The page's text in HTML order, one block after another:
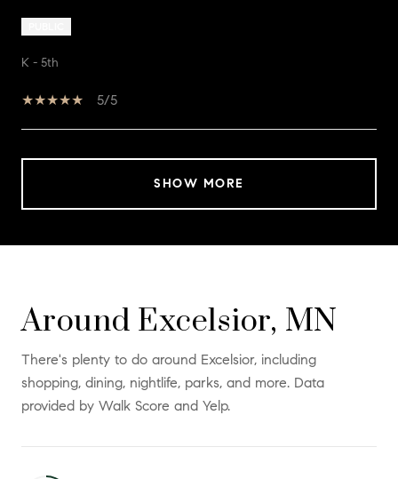
K - 5th
5/5
SHOW MORE
Around Excelsior, MN
There's plenty to do around Excelsior, including
shopping, dining, nightlife, parks, and more. Data
provided by Walk Score and Yelp.